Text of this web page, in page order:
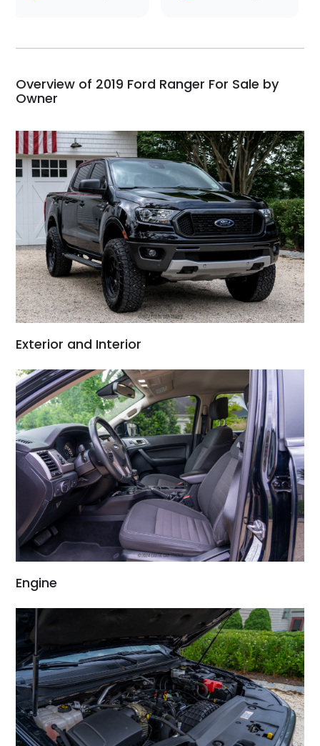
my car shipped to me
busiest shipping
weekend of the year.
their shipping service
as well.
Overview of 2019 Ford Ranger For Sale by
Owner
Exterior and Interior
Engine